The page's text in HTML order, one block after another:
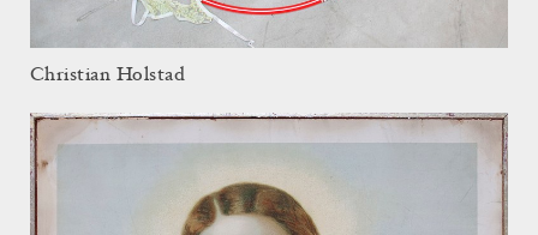
Christian Holstad